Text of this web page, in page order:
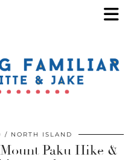
NORTH ISLAND
Paku Hike &